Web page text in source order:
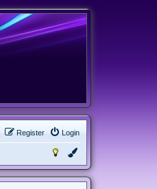
Login
Register